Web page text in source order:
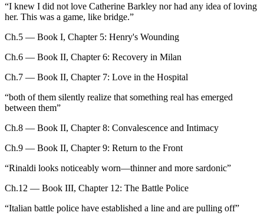
“I knew I did not love Catherine Barkley nor had any idea of loving
her. This was a game, like bridge.”
Ch.5 — Book I, Chapter 5: Henry's Wounding
Ch.6 — Book II, Chapter 6: Recovery in Milan
Ch.7 — Book II, Chapter 7: Love in the Hospital
“both of them silently realize that something real has emerged
between them”
Ch.8 — Book II, Chapter 8: Convalescence and Intimacy
Ch.9 — Book II, Chapter 9: Return to the Front
“Rinaldi looks noticeably worn—thinner and more sardonic”
Ch.12 — Book III, Chapter 12: The Battle Police
“Italian battle police have established a line and are pulling off”